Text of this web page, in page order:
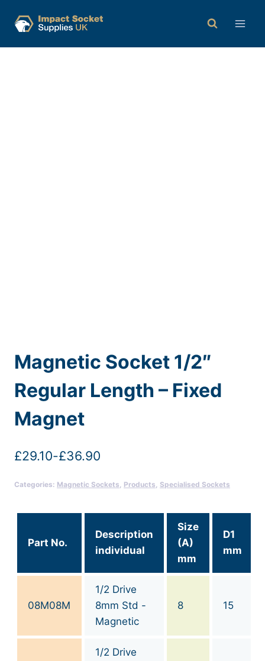
Magnetic Socket 1/2″
Regular Length – Fixed
Magnet
£29.10-£36.90
Categories: Magnetic Sockets Products Specialised Sockets
Part No.
Description
individual
Size
(A)
mm
D1
mm
08M08M
1/2 Drive
8mm Std -
Magnetic
8 15
1/2 Drive